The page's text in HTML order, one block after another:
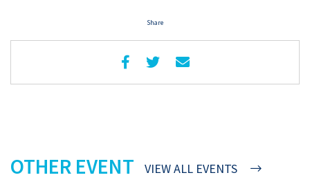
Share
OTHER EVENT VIEW ALL EVENTS